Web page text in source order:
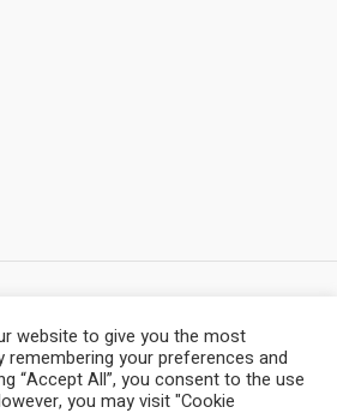
© 2022 - 2026 / All
website to give you the most
remembering your preferences and
“Accept All”, you consent to the use
you may visit "Cookie